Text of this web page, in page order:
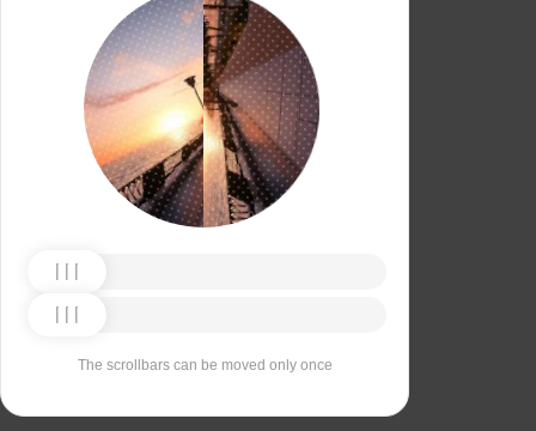
The scrollbars can be moved only once